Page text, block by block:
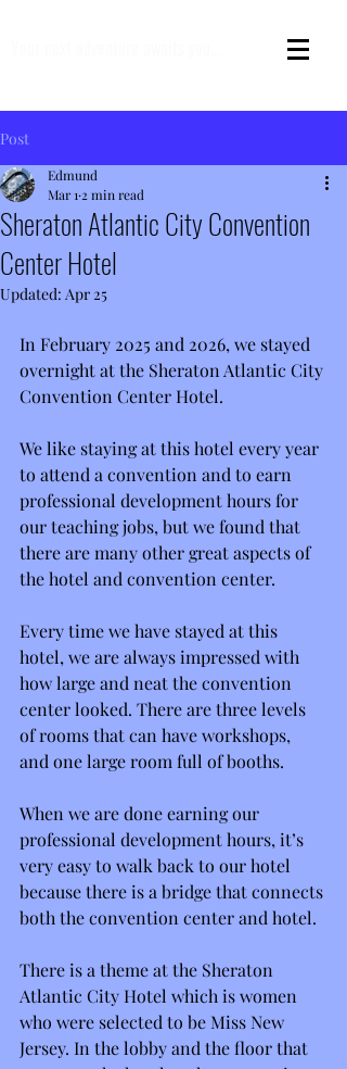
Post
Sheraton Atlantic City Convention
Center Hotel
Edmund
Mar 1 2 min read
Updated: Apr 25
In February 2025 and 2026, we stayed
overnight at the Sheraton Atlantic City
Convention Center Hotel.
We like staying at this hotel every year
to attend a convention and to earn
professional development hours for
our teaching jobs, but we found that
there are many other great aspects of
the hotel and convention center.
Every time we have stayed at this
hotel, we are always impressed with
how large and neat the convention
center looked. There are three levels
of rooms that can have workshops,
and one large room full of booths.
When we are done earning our
professional development hours, it’s
very easy to walk back to our hotel
because there is a bridge that connects
both the convention center and hotel.
There is a theme at the Sheraton
Atlantic City Hotel which is women
who were selected to be Miss New
Jersey. In the lobby and the floor that